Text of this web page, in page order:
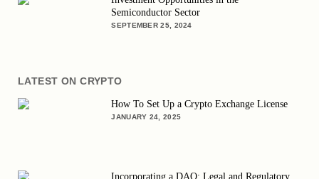
Semiconductor Sector
SEPTEMBER 25, 2024
LATEST ON CRYPTO
How To Set Up a Crypto Exchange License
JANUARY 24, 2025
Incorporating a DAO: Legal and Regulatory